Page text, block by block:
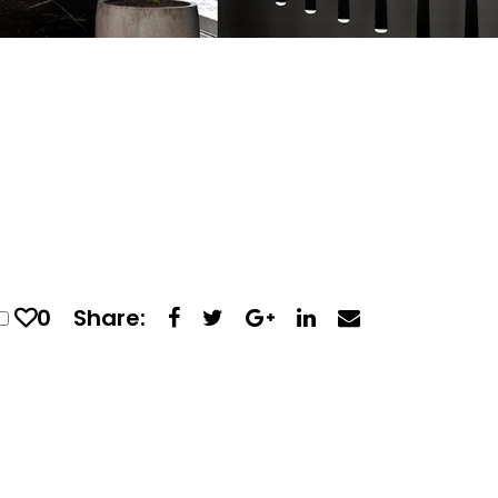
0 Share: